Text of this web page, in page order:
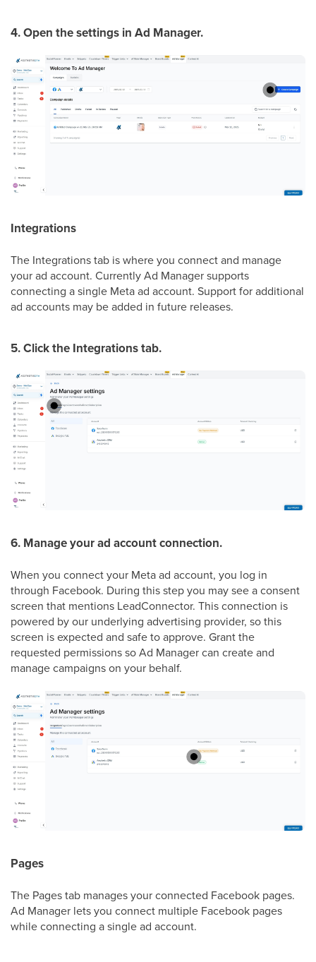
4. Open the settings in Ad Manager.
Integrations
The Integrations tab is where you connect and manage
your ad account. Currently Ad Manager supports
connecting a single Meta ad account. Support for additional
ad accounts may be added in future releases.
5. Click the Integrations tab.
6. Manage your ad account connection.
When you connect your Meta ad account, you log in
through Facebook. During this step you may see a consent
screen that mentions LeadConnector. This connection is
powered by our underlying advertising provider, so this
screen is expected and safe to approve. Grant the
requested permissions so Ad Manager can create and
manage campaigns on your behalf.
Pages
The Pages tab manages your connected Facebook pages.
Ad Manager lets you connect multiple Facebook pages
while connecting a single ad account.